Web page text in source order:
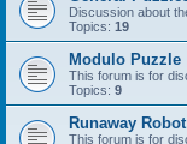
Discussion about
Topics: 19
Modulo Puzzle
This forum is for
Topics: 9
Runaway
This forum is for